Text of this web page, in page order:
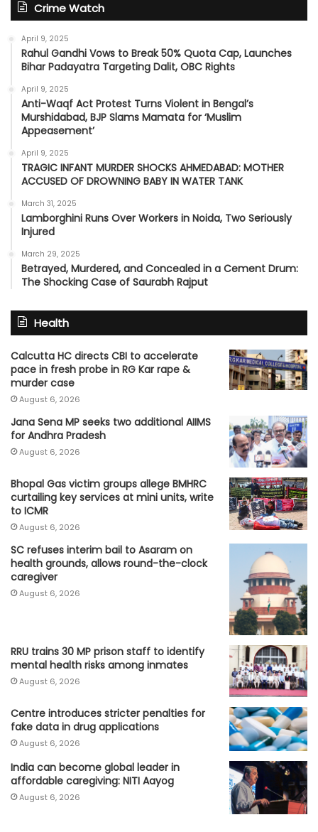
Crime Watch
April 9, 2025
Rahul Gandhi Vows to Break 50% Quota Cap, Launches
Bihar Padayatra Targeting Dalit, OBC Rights
April 9, 2025
Anti-Waqf Act Protest Turns Violent in Bengal’s
Murshidabad, BJP Slams Mamata for ‘Muslim
Appeasement’
April 9, 2025
TRAGIC INFANT MURDER SHOCKS AHMEDABAD: MOTHER
ACCUSED OF DROWNING BABY IN WATER TANK
March 31, 2025
Lamborghini Runs Over Workers in Noida, Two Seriously
Injured
March 29, 2025
Betrayed, Murdered, and Concealed in a Cement Drum:
The Shocking Case of Saurabh Rajput
Health
Calcutta HC directs CBI to accelerate
pace in fresh probe in RG Kar rape &
murder case
August 6, 2026
Jana Sena MP seeks two additional AIIMS
for Andhra Pradesh
August 6, 2026
Bhopal Gas victim groups allege BMHRC
curtailing key services at mini units, write
to ICMR
August 6, 2026
SC refuses interim bail to Asaram on
health grounds, allows round-the-clock
caregiver
August 6, 2026
RRU trains 30 MP prison staff to identify
mental health risks among inmates
August 6, 2026
Centre introduces stricter penalties for
fake data in drug applications
August 6, 2026
India can become global leader in
affordable caregiving: NITI Aayog
August 6, 2026